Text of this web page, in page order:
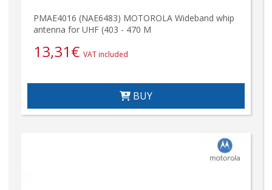
PMAE4016 (NAE6483) MOTOROLA Wideband whip
antenna for UHF (403 - 470 M
13,31€ VAT included
BUY